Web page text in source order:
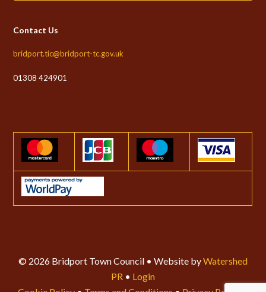
Contact Us
bridport.tic@bridport-tc.gov.uk
01308 424901
© 2026 Bridport Town Council • Website byWatershed
PR • Login